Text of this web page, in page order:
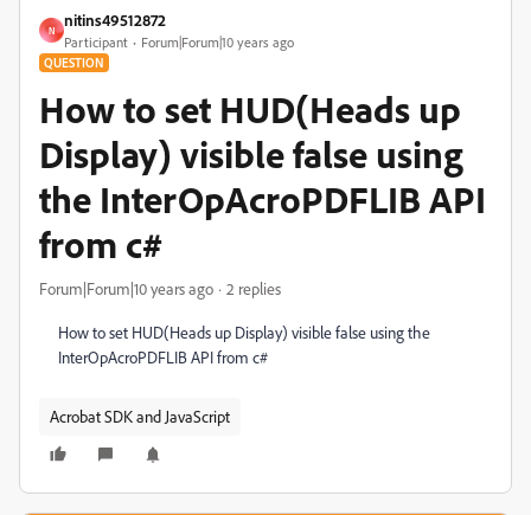
N
nitins49512872
Participant Forum|Forum|10 years ago
QUESTION
How to set HUD(Heads up
Display) visible false using
the InterOpAcroPDFLIB API
from c#
Forum|Forum|10 years ago 2 replies
How to set HUD(Heads up Display) visible false using the
InterOpAcroPDFLIB API from c#
Acrobat SDK and JavaScript